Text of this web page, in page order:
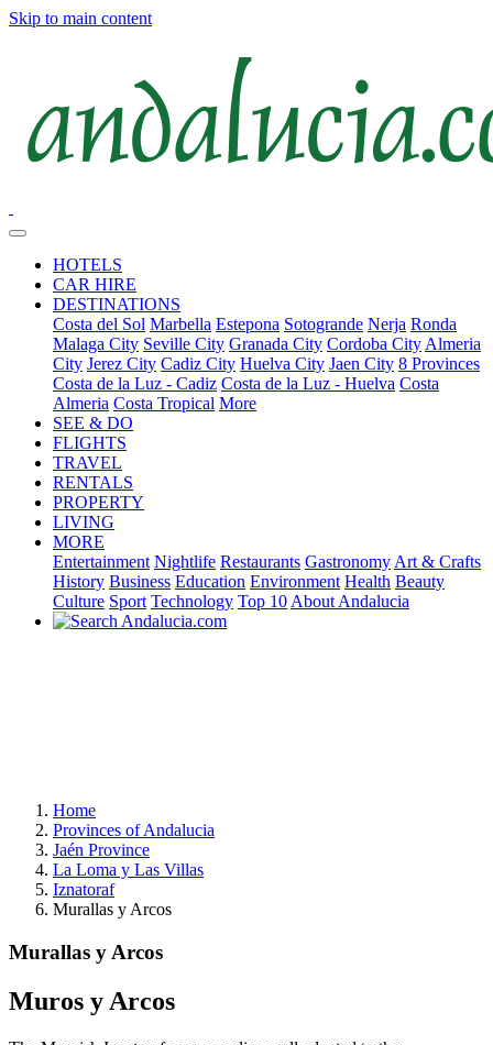
Skip to main content
HOTELS
CAR HIRE
DESTINATIONS
Costa del Sol Marbella Estepona Sotogrande Nerja Ronda
Malaga City Seville City Granada City Cordoba City Almeria
City Jerez City Cadiz City Huelva City Jaen City 8 Provinces
Costa de la Luz - Cadiz Costa de la Luz - Huelva Costa
Almeria Costa Tropical More
SEE & DO
FLIGHTS
TRAVEL
RENTALS
PROPERTY
LIVING
MORE
Entertainment Nightlife Restaurants Gastronomy Art & Crafts
History Business Education Environment Health Beauty
Culture Sport Technology Top 10 About Andalucia
Home
Provinces of Andalucia
Jaén Province
La Loma y Las Villas
Iznatoraf
Murallas y Arcos
Murallas y Arcos
Muros y Arcos